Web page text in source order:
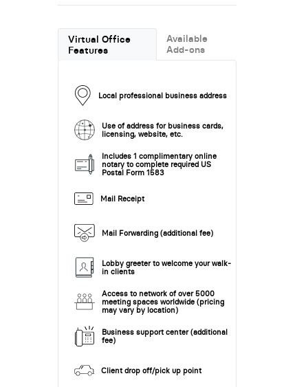
Virtual Office
Features
Available
Add-ons
Local professional business address
Use of address for business cards,
licensing, website, etc.
Includes 1 complimentary online
notary to complete required US
Postal Form 1583
Mail Receipt
Mail Forwarding (additional fee)
Lobby greeter to welcome your walk-
in clients
Access to network of over 5000
meeting spaces worldwide (pricing
may vary by location)
Business support center (additional
fee)
Client drop off/pick up point